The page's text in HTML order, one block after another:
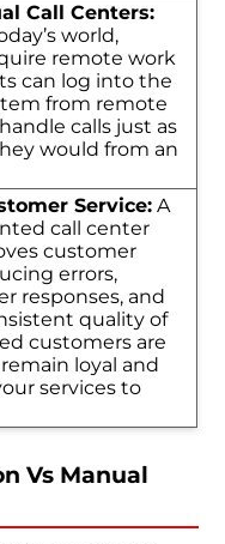
Call Centers:
world,
remote work
can log into the
from remote
calls just as
would from an
Service:A
call center
customer
errors,
responses, and
quality of
customers are
loyal and
services to
Vs Manual